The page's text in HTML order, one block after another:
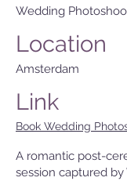
Wedding
Location
Amsterdam
Link
Book Wedding
A romantic post-
session captured by